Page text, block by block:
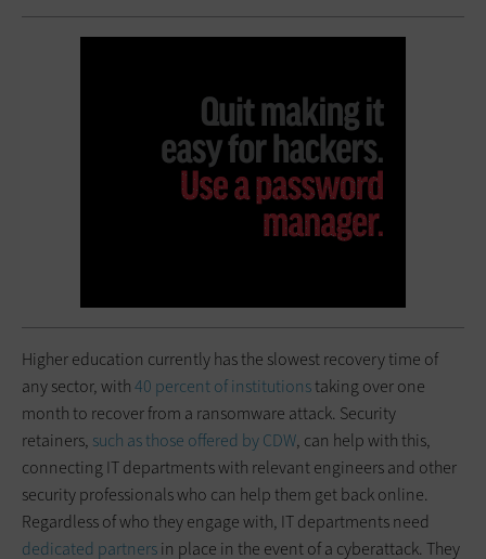
Higher education currently has the slowest recovery time of
any sector, with40 percent of institutionstaking over one
month to recover from a ransomware attack. Security
retainers, such as those offered by CDW, can help with this,
connecting IT departments with relevant engineers and other
security professionals who can help them get back online.
Regardless of who they engage with, IT departments need
dedicated partnersin place in the event of a cyberattack. They